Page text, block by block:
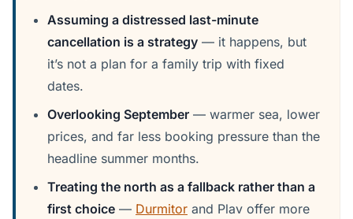
Assuming a distressed last-minute
cancellation is a strategy — it happens, but
it’s not a plan for a family trip with fixed
dates.
Overlooking September — warmer sea, lower
prices, and far less booking pressure than the
headline summer months.
Treating the north as a fallback rather than a
first choice — Durmitor and Plav offer more